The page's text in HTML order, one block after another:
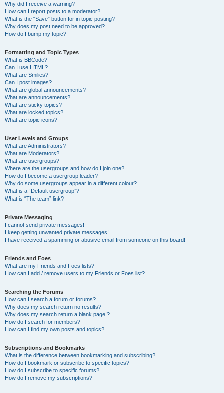
Why did I receive a warning?
How can I report posts to a moderator?
What is the “Save” button for in topic posting?
Why does my post need to be approved?
How do I bump my topic?
Formatting and Topic Types
What is BBCode?
Can I use HTML?
What are Smilies?
Can I post images?
What are global announcements?
What are announcements?
What are sticky topics?
What are locked topics?
What are topic icons?
User Levels and Groups
What are Administrators?
What are Moderators?
What are usergroups?
Where are the usergroups and how do I join one?
How do I become a usergroup leader?
Why do some usergroups appear in a different colour?
What is a “Default usergroup”?
What is “The team” link?
Private Messaging
I cannot send private messages!
I keep getting unwanted private messages!
I have received a spamming or abusive email from someone on this board!
Friends and Foes
What are my Friends and Foes lists?
How can I add / remove users to my Friends or Foes list?
Searching the Forums
How can I search a forum or forums?
Why does my search return no results?
Why does my search return a blank page!?
How do I search for members?
How can I find my own posts and topics?
Subscriptions and Bookmarks
What is the difference between bookmarking and subscribing?
How do I bookmark or subscribe to specific topics?
How do I subscribe to specific forums?
How do I remove my subscriptions?